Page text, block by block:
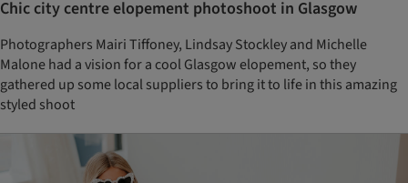
Chic city centre elopement photoshoot in Glasgow
Photographers Mairi Tiffoney, Lindsay Stockley and Michelle
Malone had a vision for a cool Glasgow elopement, so they
gathered up some local suppliers to bring it to life in this amazing
styled shoot